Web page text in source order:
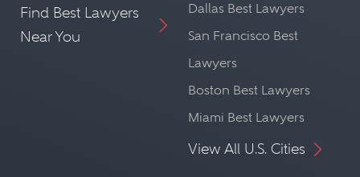
Find Best Lawyers
Near You
Dallas Best Lawyers
San Francisco Best
Lawyers
Boston Best Lawyers
Miami Best Lawyers
View All U.S. Cities